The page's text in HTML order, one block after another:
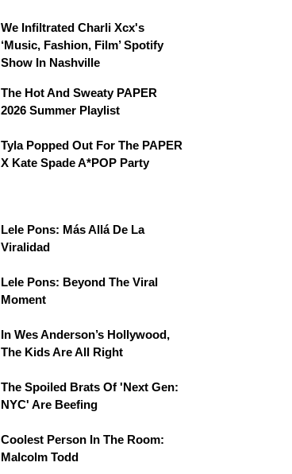
We Infiltrated Charli Xcx's
‘Music, Fashion, Film’ Spotify
Show In Nashville
The Hot And Sweaty PAPER
2026 Summer Playlist
Tyla Popped Out For The PAPER
X Kate Spade A*POP Party
Lele Pons: Más Allá De La
Viralidad
Lele Pons: Beyond The Viral
Moment
In Wes Anderson’s Hollywood,
The Kids Are All Right
The Spoiled Brats Of 'Next Gen:
NYC' Are Beefing
Coolest Person In The Room:
Malcolm Todd